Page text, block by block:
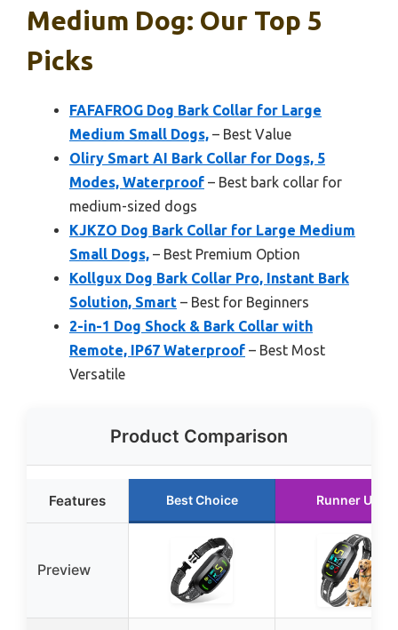
Medium Dog: Our Top 5
Picks
FAFAFROG Dog Bark Collar for Large
Medium Small Dogs, – Best Value
Oliry Smart AI Bark Collar for Dogs, 5
Modes, Waterproof – Best bark collar for
medium-sized dogs
KJKZO Dog Bark Collar for Large Medium
Small Dogs, – Best Premium Option
Kollgux Dog Bark Collar Pro, Instant Bark
Solution, Smart – Best for Beginners
2-in-1 Dog Shock & Bark Collar with
Remote, IP67 Waterproof – Best Most
Versatile
Product Comparison
Features Best Choice Runner Up
Preview